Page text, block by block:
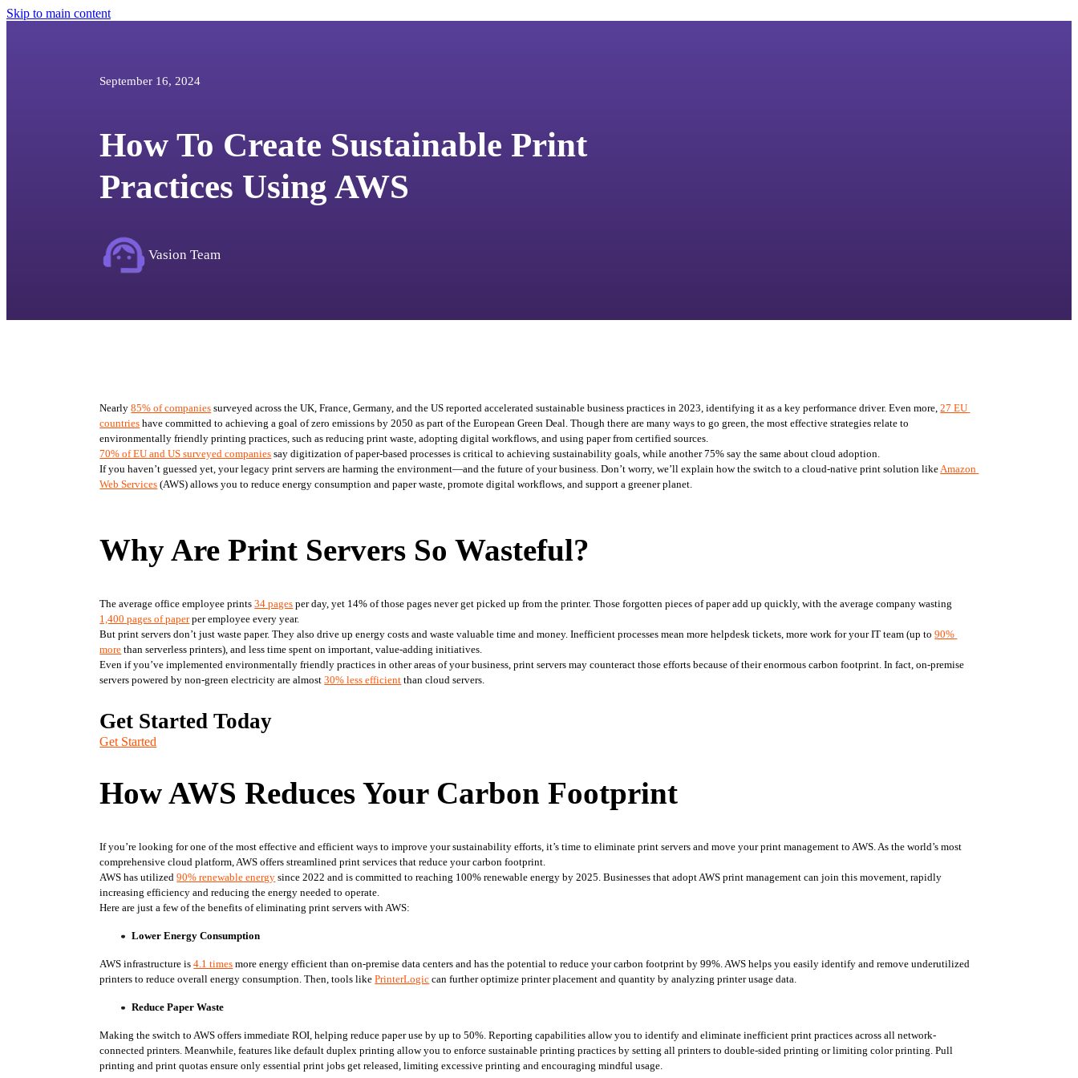
Skip to main content
September 16, 2024
How To Create Sustainable Print
Practices Using AWS
Vasion Team
Nearly 85% of companies surveyed across the UK, France, Germany, and the US reported accelerated sustainable business practices in 2023, identifying it as a key performance driver. Even more, 27 EU
countries have committed to achieving a goal of zero emissions by 2050 as part of the European Green Deal. Though there are many ways to go green, the most effective strategies relate to
environmentally friendly printing practices, such as reducing print waste, adopting digital workflows, and using paper from certified sources.
70% of EU and US surveyed companies say digitization of paper-based processes is critical to achieving sustainability goals, while another 75% say the same about cloud adoption.
If you haven’t guessed yet, your legacy print servers are harming the environment—and the future of your business. Don’t worry, we’ll explain how the switch to a cloud-native print solution like Amazon
Web Services (AWS) allows you to reduce energy consumption and paper waste, promote digital workflows, and support a greener planet.
Why Are Print Servers So Wasteful?
The average office employee prints 34 pages
1,400 pages of paper per employee every year.
But print servers don’t just waste paper. They also drive up energy costs and waste valuable time and money. Inefficient processes mean more helpdesk tickets, more work for your IT team (up to 90%
more than serverless printers), and less time spent on important, value-adding initiatives.
Even if you’ve implemented environmentally friendly practices in other areas of your business, print servers may counteract those efforts because of their enormous carbon footprint. In fact, on-premise
servers powered by non-green electricity are almost 30% less efficient than cloud servers.
Get Started Today
Get Started
How AWS Reduces Your Carbon Footprint
If you’re looking for one of the most effective and efficient ways to improve your sustainability efforts, it’s time to eliminate print servers and move your print management to AWS. As the world’s most
comprehensive cloud platform, AWS offers streamlined print services that reduce your carbon footprint.
AWS has utilized 90% renewable energy since 2022 and is committed to reaching 100% renewable energy by 2025. Businesses that adopt AWS print management can join this movement, rapidly
increasing efficiency and reducing the energy needed to operate.
Here are just a few of the benefits of eliminating print servers with AWS:
Lower Energy Consumption
AWS infrastructure is 4.1 times more energy efficient than on-premise data centers and has the potential to reduce your carbon footprint by 99%. AWS helps you easily identify and remove underutilized
printers to reduce overall energy consumption. Then, tools like PrinterLogic can further optimize printer placement and quantity by analyzing printer usage data.
Reduce Paper Waste
Making the switch to AWS offers immediate ROI, helping reduce paper use by up to 50%. Reporting capabilities allow you to identify and eliminate inefficient print practices across all network-
connected printers. Meanwhile, features like default duplex printing allow you to enforce sustainable printing practices by setting all printers to double-sided printing or limiting color printing. Pull
printing and print quotas ensure only essential print jobs get released, limiting excessive printing and encouraging mindful usage.